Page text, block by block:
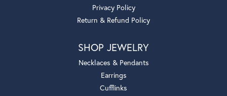
Privacy Policy
Return & Refund Policy
SHOP JEWELRY
Necklaces & Pendants
Earrings
Cufflinks